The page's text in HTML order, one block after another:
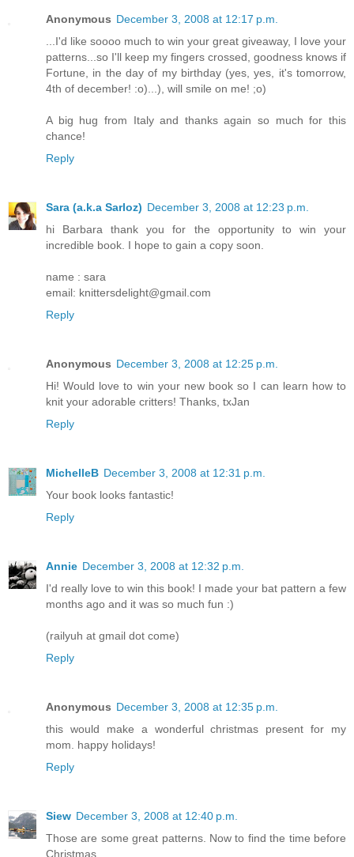
Anonymous December 3, 2008 at 12:17 p.m.
...I'd like soooo much to win your great giveaway, I love your
patterns...so I'll keep my fingers crossed, goodness knows if
Fortune, in the day of my birthday (yes, yes, it's tomorrow,
4th of december! :o)...), will smile on me! ;o)
A big hug from Italy and thanks again so much for this
chance!
Reply
Sara (a.k.a Sarloz) December 3, 2008 at 12:23 p.m.
hi Barbara thank you for the opportunity to win your
incredible book. I hope to gain a copy soon.
name : sara
email: knittersdelight@gmail.com
Reply
Anonymous December 3, 2008 at 12:25 p.m.
Hi! Would love to win your new book so I can learn how to
knit your adorable critters! Thanks, txJan
Reply
MichelleB December 3, 2008 at 12:31 p.m.
Your book looks fantastic!
Reply
Annie December 3, 2008 at 12:32 p.m.
I'd really love to win this book! I made your bat pattern a few
months ago and it was so much fun :)
(railyuh at gmail dot come)
Reply
Anonymous December 3, 2008 at 12:35 p.m.
this would make a wonderful christmas present for my
mom. happy holidays!
Reply
Siew December 3, 2008 at 12:40 p.m.
Those are some great patterns. Now to find the time before
Christmas....